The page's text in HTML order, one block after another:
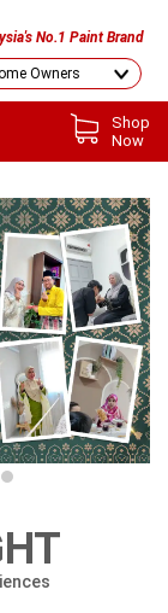
No.1 Paint Brand
Shop
Now